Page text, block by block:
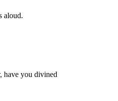
aloud.
have you divined